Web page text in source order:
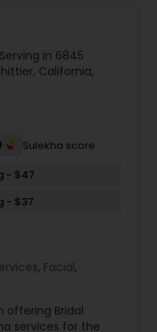
in 6845
California,
Sulekha score
- $47
- $37
, Facial,
offering Bridal
services for the